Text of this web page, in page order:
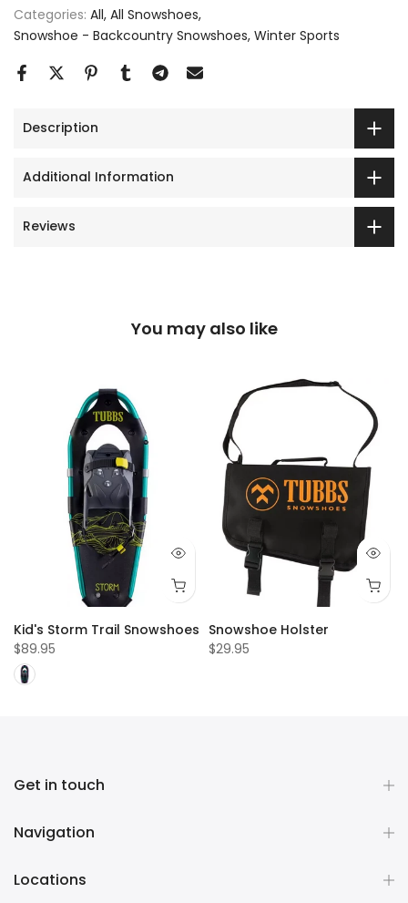
Categories: All All Snowshoes
Snowshoe - Backcountry Snowshoes Winter Sports
Description
Additional Information
Reviews
You may also like
Kid's Storm Trail Snowshoes
$89.95
Snowshoe Holster
$29.95
Get in touch
Navigation
Locations